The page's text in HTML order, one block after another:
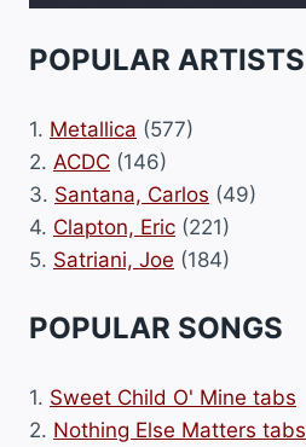
POPULAR ARTISTS
1. Metallica (577)
2. ACDC (146)
3. Santana, Carlos (49)
4. Clapton, Eric (221)
5. Satriani, Joe (184)
POPULAR SONGS
1. Sweet Child O' Mine tabs
2. Nothing Else Matters tabs